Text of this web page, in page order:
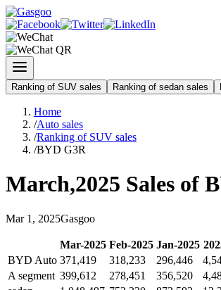
Ranking of SUV sales Ranking of sedan sales
Home
/Auto sales
/Ranking of SUV sales
/BYD G3R
March,2025 Sales of
Mar 1 , 2025Gasgoo
Mar-2025 Feb-2025 Jan-2025
BYD Auto 371,419 318,233 296,446
A segment 399,612 278,451 356,520